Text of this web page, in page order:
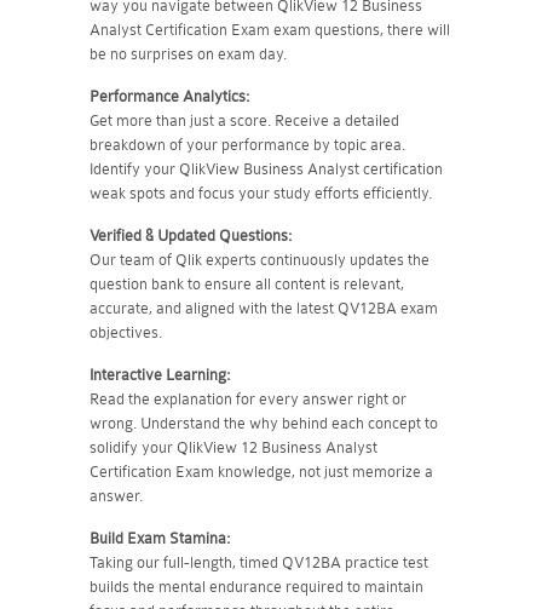
way you navigate between QlikView 12 Business
Analyst Certification Exam exam questions, there will
be no surprises on exam day.
Performance Analytics:
Get more than just a score. Receive a detailed
breakdown of your performance by topic area.
Identify your QlikView Business Analyst certification
weak spots and focus your study efforts efficiently.
Verified & Updated Questions:
Our team of Qlik experts continuously updates the
question bank to ensure all content is relevant,
accurate, and aligned with the latest QV12BA exam
objectives.
Interactive Learning:
Read the explanation for every answer right or
wrong. Understand the why behind each concept to
solidify your QlikView 12 Business Analyst
Certification Exam knowledge, not just memorize a
answer.
Build Exam Stamina:
Taking our full-length, timed QV12BA practice test
builds the mental endurance required to maintain